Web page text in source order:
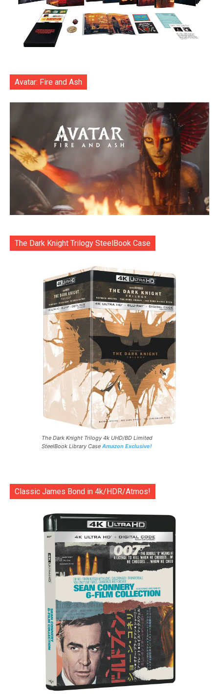
Avatar: Fire and Ash
The Dark Knight Trilogy SteelBook Case
The Dark Knight Trilogy 4k UHD/BD Limited
SteelBook Library Case Amazon Exclusive!
Classic James Bond in 4k/HDR/Atmos!